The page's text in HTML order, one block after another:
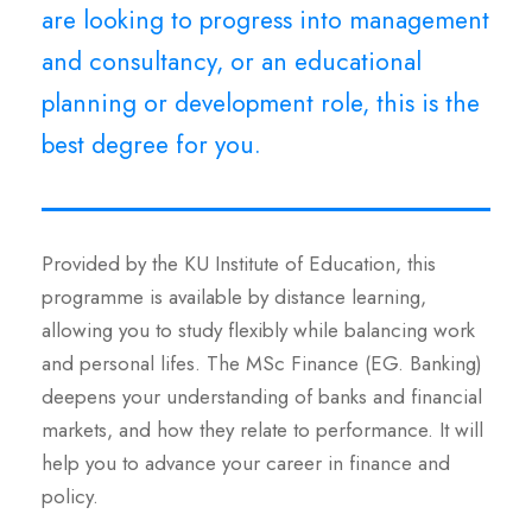
are looking to progress into management
and consultancy, or an educational
planning or development role, this is the
best degree for you.
Provided by the KU Institute of Education, this
programme is available by distance learning,
allowing you to study flexibly while balancing work
and personal lifes. The MSc Finance (EG. Banking)
deepens your understanding of banks and financial
markets, and how they relate to performance. It will
help you to advance your career in finance and
policy.